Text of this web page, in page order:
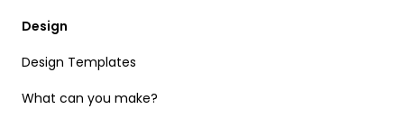
Design
Design Templates
What can you make?